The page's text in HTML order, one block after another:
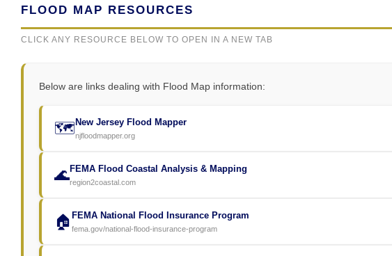
FLOOD MAP RESOURCES
CLICK ANY RESOURCE BELOW TO OPEN IN A NEW TAB
Below are links dealing with Flood Map information:
🗺️ New Jersey Flood Mapper
njfloodmapper.org
🌊FEMA Flood Coastal Analysis & Mapping
region2coastal.com
🏠 FEMA National Flood Insurance Program
fema.gov/national-flood-insurance-program